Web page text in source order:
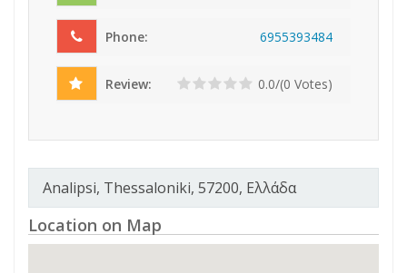
Phone: 6955393484
Review: 0.0/(0 Votes)
Analipsi, Thessaloniki, 57200, Ελλάδα
Location on Map